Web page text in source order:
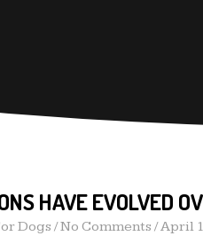
HAVE EVOLVED
Dogs / No Comments /April